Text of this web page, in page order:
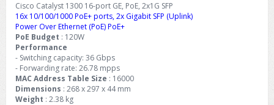
Cisco Catalyst 1300 16-port GE, PoE, 2x1G SFP
16x 10/100/1000 PoE+ ports, 2x Gigabit SFP (Uplink)
Power Over Ethernet (PoE) PoE+
PoE Budget : 120W
Performance
- Switching capacity: 36 Gbps
- Forwarding rate: 26.78 mpps
MAC Address Table Size : 16000
Dimensions : 268 x 297 x 44 mm
Weight : 2.38 kg